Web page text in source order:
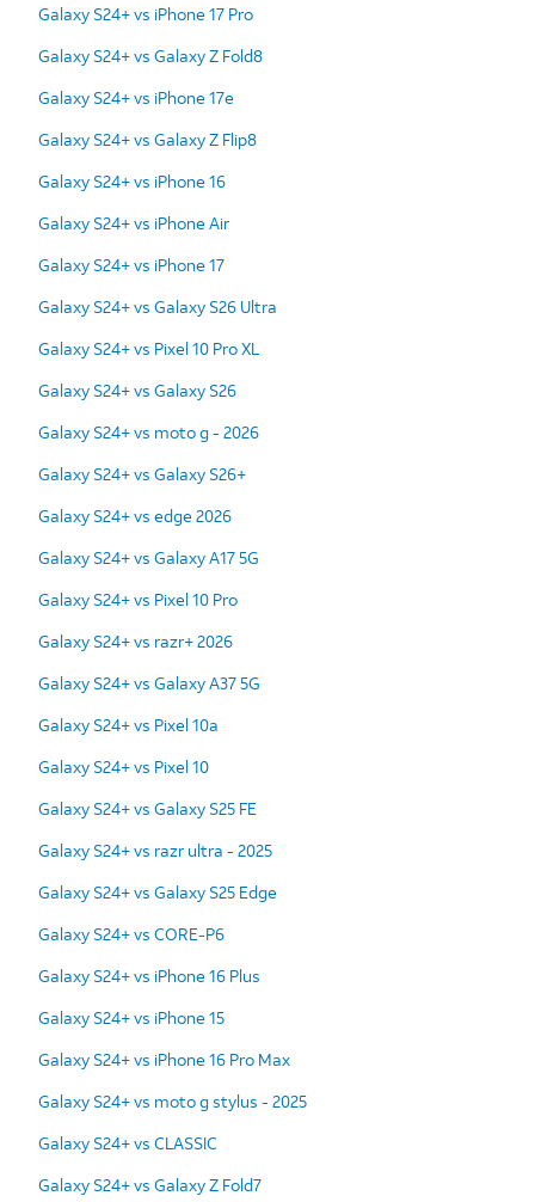
Galaxy S24+ vs iPhone 17 Pro
Galaxy S24+ vs Galaxy Z Fold8
Galaxy S24+ vs iPhone 17e
Galaxy S24+ vs Galaxy Z Flip8
Galaxy S24+ vs iPhone 16
Galaxy S24+ vs iPhone Air
Galaxy S24+ vs iPhone 17
Galaxy S24+ vs Galaxy S26 Ultra
Galaxy S24+ vs Pixel 10 Pro XL
Galaxy S24+ vs Galaxy S26
Galaxy S24+ vs moto g - 2026
Galaxy S24+ vs Galaxy S26+
Galaxy S24+ vs edge 2026
Galaxy S24+ vs Galaxy A17 5G
Galaxy S24+ vs Pixel 10 Pro
Galaxy S24+ vs razr+ 2026
Galaxy S24+ vs Galaxy A37 5G
Galaxy S24+ vs Pixel 10a
Galaxy S24+ vs Pixel 10
Galaxy S24+ vs Galaxy S25 FE
Galaxy S24+ vs razr ultra - 2025
Galaxy S24+ vs Galaxy S25 Edge
Galaxy S24+ vs CORE-P6
Galaxy S24+ vs iPhone 16 Plus
Galaxy S24+ vs iPhone 15
Galaxy S24+ vs iPhone 16 Pro Max
Galaxy S24+ vs moto g stylus - 2025
Galaxy S24+ vs CLASSIC
Galaxy S24+ vs Galaxy Z Fold7